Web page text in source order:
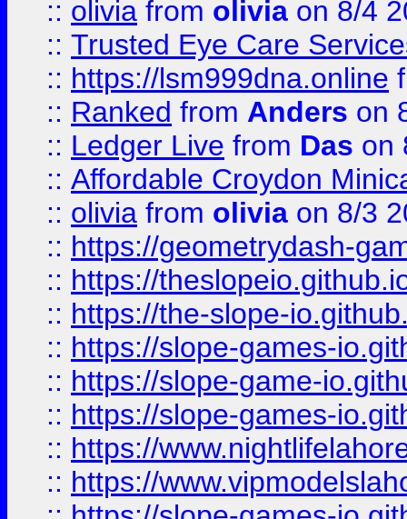
:: olivia from olivia on 8/4
:: Trusted Eye Care
:: https://lsm999dna.online
:: Ranked from Anders on
:: Ledger Live from Das on
:: Affordable Croydon
:: olivia from olivia on 8/3
:: https://geometrydash-
:: https://
:: https://the-slope-
:: https://slope-games-
:: https://slope-game-
:: https://slope-games-
:: https://
:: https://